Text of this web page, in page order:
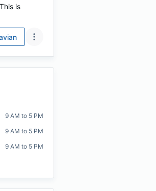
is
9 AM to 5 PM
9 AM to 5 PM
9 AM to 5 PM